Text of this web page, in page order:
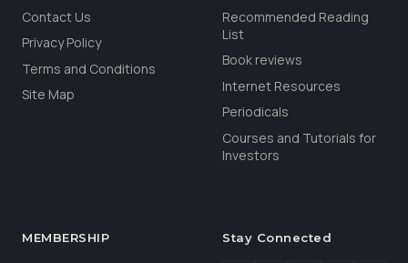
Contact Us
Privacy Policy
Terms and Conditions
Site Map
Recommended Reading
List
Book reviews
Internet Resources
Periodicals
Courses and Tutorials for
Investors
MEMBERSHIP Stay Connected